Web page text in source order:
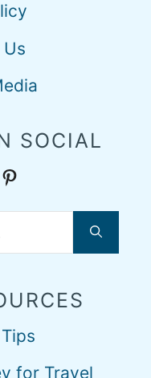
SOCIAL
Pinterest
for Travel